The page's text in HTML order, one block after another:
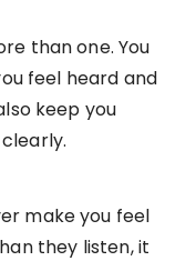
than one. You
feel heard and
keep you
make you feel
they listen, it